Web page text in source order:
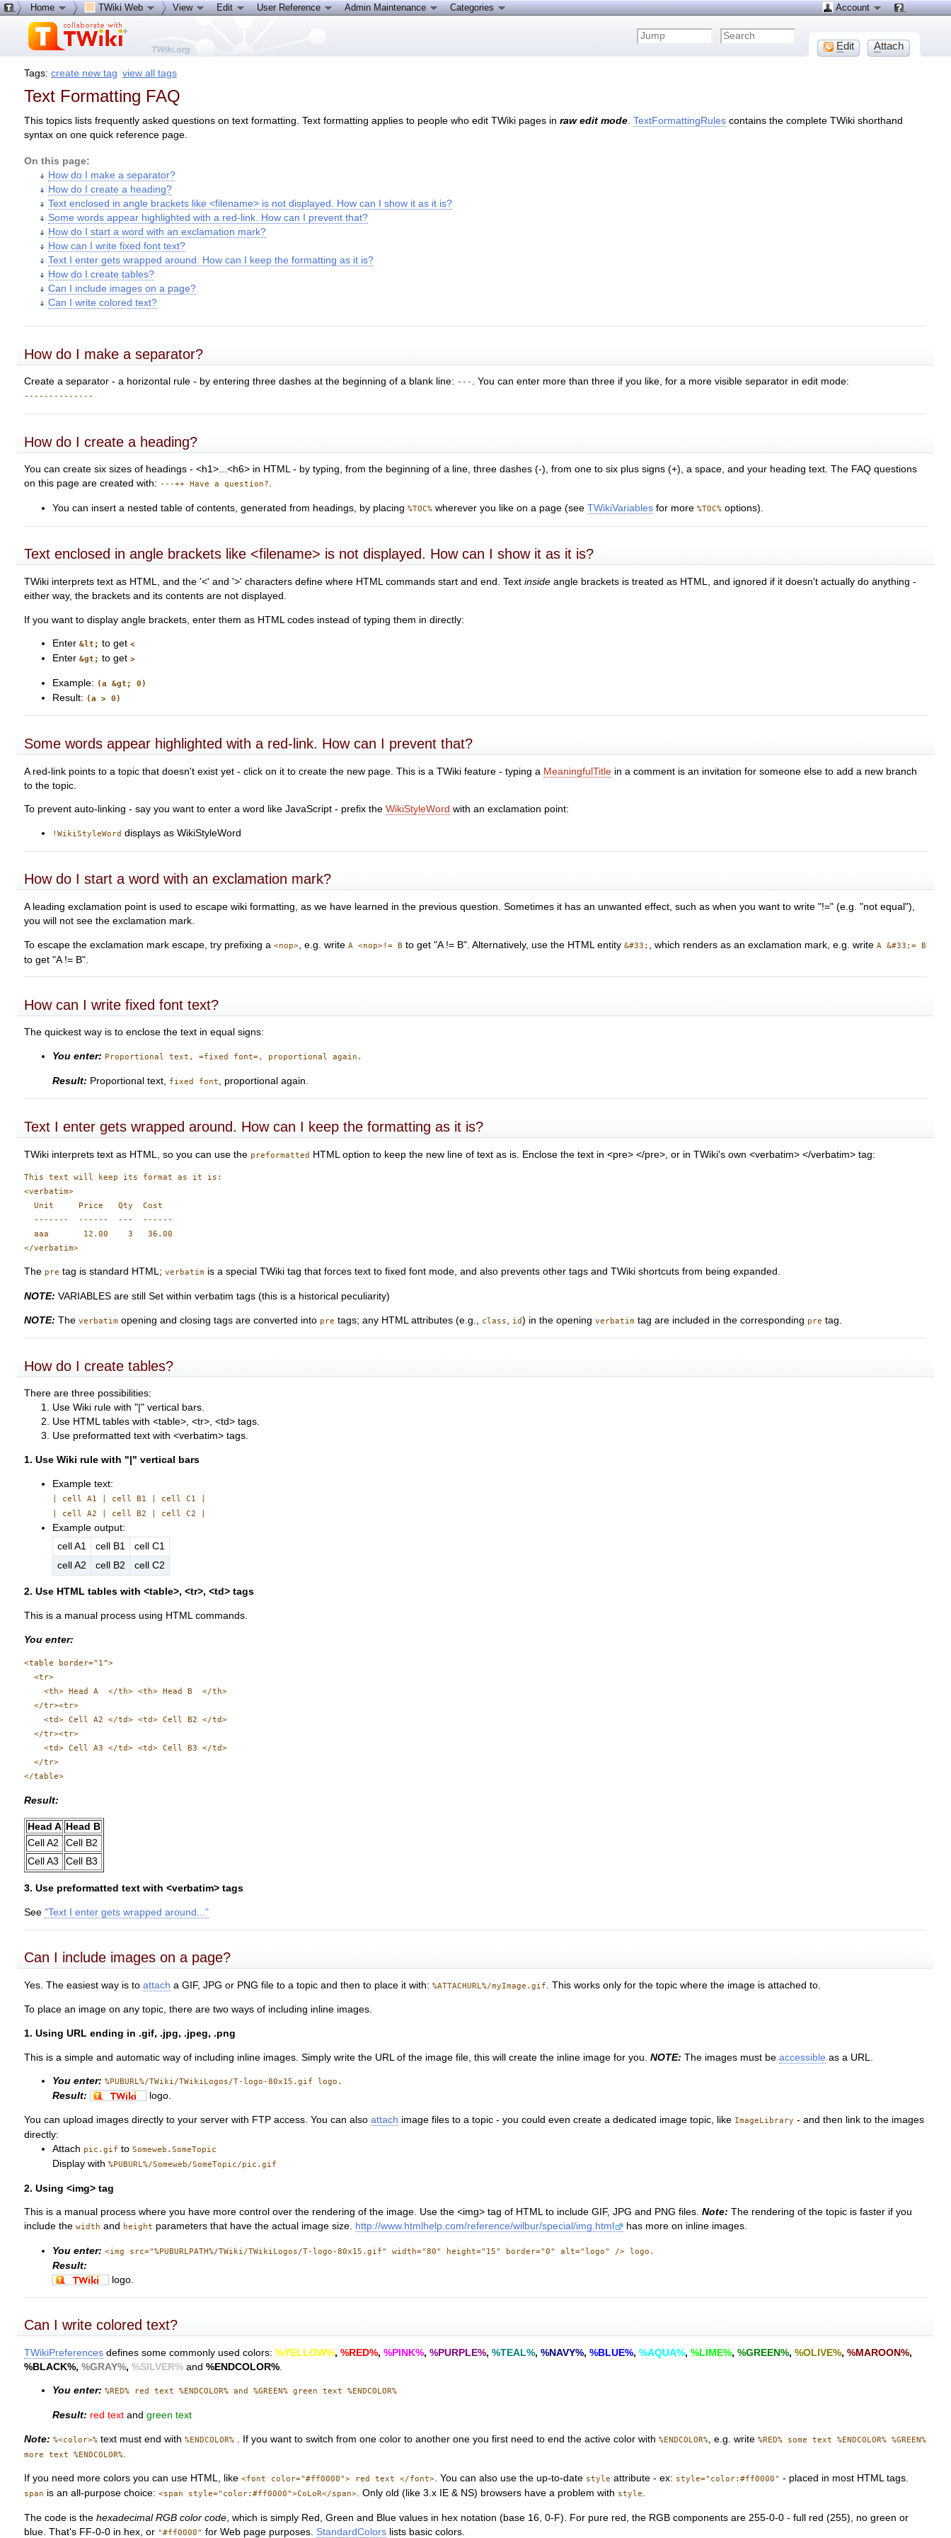
Tags:create new tag view all tags
Text Formatting FAQ
This topics lists frequently asked questions on text formatting. Text formatting applies to people who edit TWiki pages inraw edit mode .TextFormattingRules contains the complete TWiki shorthand
syntax on one quick reference page.
On this page:
How do I make a separator?
How do I create a heading?
Text enclosed in angle brackets like <filename> is not displayed. How can I show it as it is?
Some words appear highlighted with a red-link. How can I prevent that?
How do I start a word with an exclamation mark?
How can I write fixed font text?
Text I enter gets wrapped around. How can I keep the formatting as it is?
How do I create tables?
Can I include images on a page?
Can I write colored text?
How do I make a separator?
Create a separator - a horizontal rule - by entering three dashes at the beginning of a blank line: --- . You can enter more than three if you like, for a more visible separator in edit mode:
--------------
How do I create a heading?
You can create six sizes of headings - <h1>...<h6> in HTML - by typing, from the beginning of a line, three dashes (-), from one to six plus signs (+), a space, and your heading text. The FAQ questions
on this page are created with: ---++ Have a question?.
You can insert a nested table of contents, generated from headings, by placing%TOC% wherever you like on a page (seeTWikiVariables for more%TOC% options).
Text enclosed in angle brackets like <filename> is not displayed. How can I show it as it is?
TWiki interprets text as HTML, and the '<' and '>' characters define where HTML commands start and end. Textinside angle brackets is treated as HTML, and ignored if it doesn't actually do anything -
either way, the brackets and its contents are not displayed.
If you want to display angle brackets, enter them as HTML codes instead of typing them in directly:
Enter&lt; to get<
Enter&gt; to get>
Example: (a &gt; 0)
Result: (a > 0)
Some words appear highlighted with a red-link. How can I prevent that?
A red-link points to a topic that doesn't exist yet - click on it to create the new page. This is a TWiki feature - typing a MeaningfulTitle in a comment is an invitation for someone else to add a new branch
to the topic.
To prevent auto-linking - say you want to enter a word like JavaScript - prefix theWikiStyleWord with an exclamation point:
!WikiStyleWord displays as WikiStyleWord
How do I start a word with an exclamation mark?
A leading exclamation point is used to escape wiki formatting, as we have learned in the previous question. Sometimes it has an unwanted effect, such as when you want to write "!=" (e.g. "not equal"),
you will not see the exclamation mark.
To escape the exclamation mark escape, try prefixing a<nop> , e.g. writeA <nop>!= B to get "A != B". Alternatively, use the HTML entity&#33; , which renders as an exclamation mark, e.g. writeA &#33;= B
to get "A != B".
How can I write fixed font text?
The quickest way is to enclose the text in equal signs:
You enter: Proportional text, =fixed font=, proportional again.
Result: Proportional text, fixed font , proportional again.
Text I enter gets wrapped around. How can I keep the formatting as it is?
TWiki interprets text as HTML, so you can use the preformatted HTML option to keep the new line of text as is. Enclose the text in <pre> </pre>, or in TWiki's own <verbatim> </verbatim> tag:
This text will keep its format as it is:
<verbatim>
  Unit     Price   Qty  Cost
  -------  ------  ---  ------
  aaa       12.00    3   36.00
The pre tag is standard HTML;verbatim is a special TWiki tag that forces text to fixed font mode, and also prevents other tags and TWiki shortcuts from being expanded.
NOTE: VARIABLES are still Set within verbatim tags (this is a historical peculiarity)
NOTE: Theverbatim opening and closing tags are converted into pre tags; any HTML attributes (e.g., class id) in the openingverbatim tag are included in the corresponding pre tag.
How do I create tables?
There are three possibilities:
Use Wiki rule with "|" vertical bars.
Use HTML tables with <table>, <tr>, <td> tags.
Use preformatted text with <verbatim> tags.
1. Use Wiki rule with "|" vertical bars
Example text:
| cell A1 | cell B1 | cell C1 |
| cell A2 | cell B2 | cell C2 |
Example output:
cell A1
cell B1
cell C1
cell A2
cell B2 cell C2
2. Use HTML tables with <table>, <tr>, <td> tags
This is a manual process using HTML commands.
You enter:
<table border="1">
  <tr>
    <th> Head A  </th> <th> Head B  </th>
  </tr><tr>
    <td> Cell A2 </td> <td> Cell B2 </td>
  </tr><tr>
    <td> Cell A3 </td> <td> Cell B3 </td>
  </tr>
Result:
Head A Head B
Cell A2
Cell B2
Cell A3
Cell B3
3. Use preformatted text with <verbatim> tags
See"Text I enter gets wrapped around..."
Can I include images on a page?
Yes. The easiest way is toattach a GIF, JPG or PNG file to a topic and then to place it with:%ATTACHURL%/myImage.gif . This works only for the topic where the image is attached to.
To place an image on any topic, there are two ways of including inline images.
1. Using URL ending in .gif, .jpg, .jpeg, .png
This is a simple and automatic way of including inline images. Simply write the URL of the image file, this will create the inline image for you.NOTE: The images must beaccessible as a URL.
You enter: %PUBURL%/TWiki/TWikiLogos/T-logo-80x15.gif logo.
Result: logo.
You can upload images directly to your server with FTP access. You can alsoattach image files to a topic - you could even create a dedicated image topic, like ImageLibrary - and then link to the images
directly:
Attach pic.gif toSomeweb.SomeTopic
Display with%PUBURL%/Someweb/SomeTopic/pic.gif
2. Using <img> tag
This is a manual process where you have more control over the rendering of the image. Use the <img> tag of HTML to include GIF, JPG and PNG files.Note: The rendering of the topic is faster if you
include thewidth and height parameters that have the actual image size. http://www.htmlhelp.com/reference/wilbur/special/img.html has more on inline images.
You enter: <img src="%PUBURLPATH%/TWiki/TWikiLogos/T-logo-80x15.gif" width="80" height="15" border="0" alt="logo" /> logo.
Result:
logo.
Can I write colored text?
TWikiPreferences defines some commonly used colors:%YELLOW%,%RED%,%PINK%,%PURPLE%,%TEAL%,%NAVY%,%BLUE%,%AQUA%,%LIME%,%GREEN%,%OLIVE%,%MAROON%,
%BLACK%,%GRAY%,%SILVER% and%ENDCOLOR%
You enter: %RED% red text %ENDCOLOR% and %GREEN% green text %ENDCOLOR%
Result: red textandgreen text
Note: %<color>% text must end with%ENDCOLOR% . If you want to switch from one color to another one you first need to end the active color with%ENDCOLOR% , e.g. write%RED% some text %ENDCOLOR% %GREEN%
more text %ENDCOLOR%
If you need more colors you can use HTML, like<font color="#ff0000"> red text </font>. You can also use the up-to-date style attribute - ex: style="color:#ff0000" - placed in most HTML tags.
span is an all-purpose choice:<span style="color:#ff0000">CoLoR</span>. Only old (like 3.x IE & NS) browsers have a problem with style.
The code is thehexadecimal RGB color code, which is simply Red, Green and Blue values in hex notation (base 16, 0-F). For pure red, the RGB components are 255-0-0 - full red (255), no green or
blue. That's FF-0-0 in hex, or "#ff0000" for Web page purposes. StandardColors lists basic colors.
Home TWiki Web View Edit User Reference Admin Maintenance Categories Account
Edit Attach